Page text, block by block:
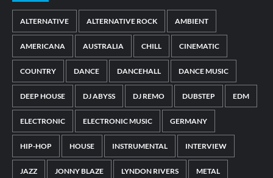
ALTERNATIVE ALTERNATIVE ROCK AMBIENT
AMERICANA AUSTRALIA CHILL CINEMATIC
COUNTRY DANCE DANCEHALL DANCE MUSIC
DEEP HOUSE DJ ABYSS DJ REMO DUBSTEP EDM
ELECTRONIC ELECTRONIC MUSIC GERMANY
HIP-HOP HOUSE INSTRUMENTAL INTERVIEW
JAZZ JONNY BLAZE LYNDON RIVERS METAL